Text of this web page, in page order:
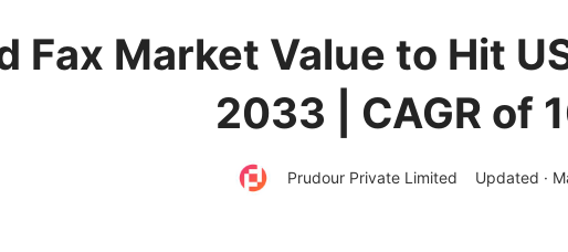
Fax Market Value to Hit
2033 | CAGR of
Prudour Private Limited Updated ·